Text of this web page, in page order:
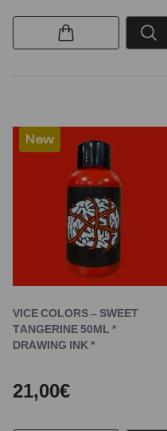
New
VICE COLORS – SWEET
TANGERINE 50ML *
DRAWING INK *
21,00€